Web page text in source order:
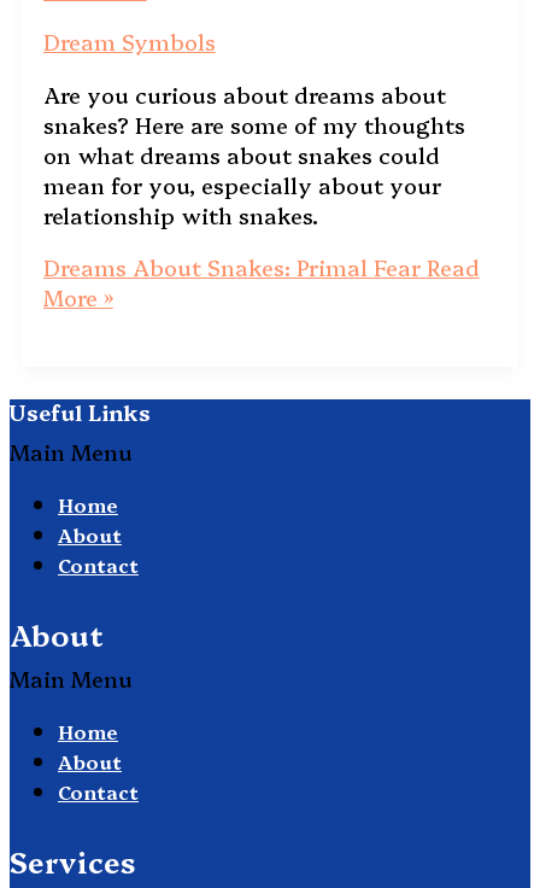
Dream Symbols
Are you curious about dreams about
snakes? Here are some of my thoughts
on what dreams about snakes could
mean for you, especially about your
relationship with snakes.
Dreams About Snakes: Primal FearRead
More »
Useful Links
Main Menu
Home
About
Contact
About
Main Menu
Home
About
Contact
Services